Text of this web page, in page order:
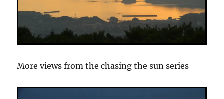
More views from the chasing the sun series